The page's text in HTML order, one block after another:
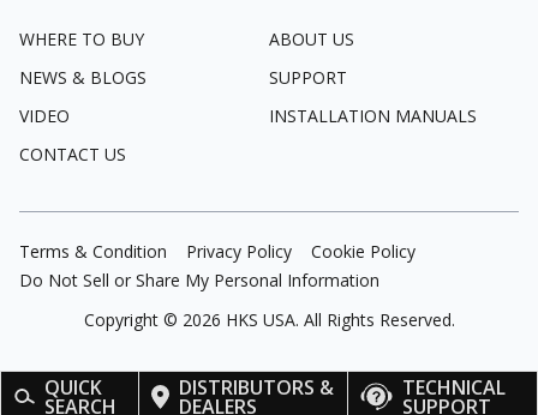
QUICK
SEARCH
DISTRIBUTORS &
DEALERS
TECHNICAL
SUPPORT
WHERE TO BUY
ABOUT US
NEWS & BLOGS
SUPPORT
VIDEO
INSTALLATION MANUALS
CONTACT US
Terms & Condition Privacy Policy
Cookie Policy
Do Not Sell or Share My Personal Information
Copyright © 2026 HKS USA. All Rights Reserved.